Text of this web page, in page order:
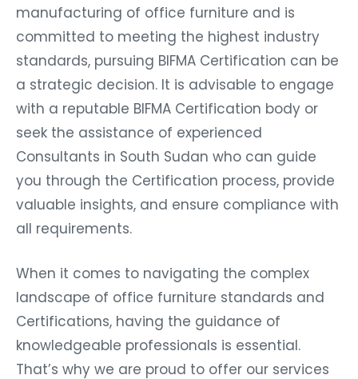
manufacturing of office furniture and is
committed to meeting the highest industry
standards, pursuing BIFMA Certification can be
a strategic decision. It is advisable to engage
with a reputable BIFMA Certification body or
seek the assistance of experienced
Consultants in South Sudan who can guide
you through the Certification process, provide
valuable insights, and ensure compliance with
all requirements.
When it comes to navigating the complex
landscape of office furniture standards and
Certifications, having the guidance of
knowledgeable professionals is essential.
That’s why we are proud to offer our services